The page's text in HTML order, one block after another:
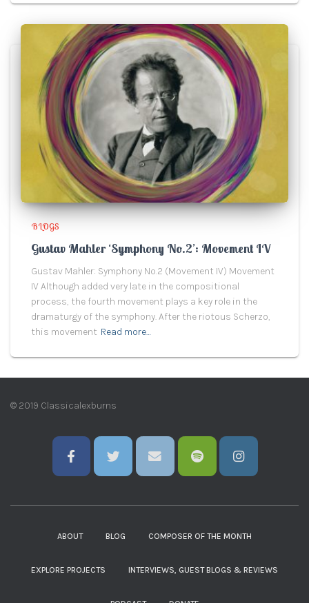
BLOGS
Gustav Mahler ‘Symphony No.2’: Movement IV
Gustav Mahler: Symphony No.2 (Movement IV) Movement
IV Although added very late in the compositional
process, the fourth movement plays a key role in the
dramaturgy of the symphony. After the riotous Scherzo,
this movement Read more…
© 2019 Classicalexburns
ABOUT BLOG COMPOSER OF THE MONTH
EXPLORE PROJECTS INTERVIEWS, GUEST BLOGS & REVIEWS